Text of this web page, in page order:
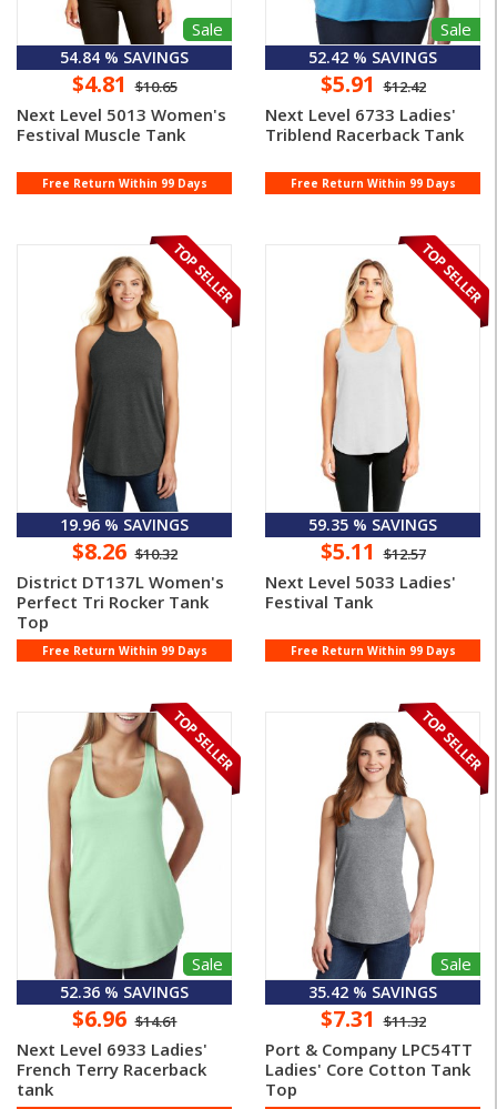
Sale
54.84 % SAVINGS
$4.81 $10.65
Next Level 5013 Women's
Festival Muscle Tank
Free Return Within 99 Days
Sale
52.42 % SAVINGS
$5.91 $12.42
Next Level 6733 Ladies'
Triblend Racerback Tank
Free Return Within 99 Days
19.96 % SAVINGS
$8.26 $10.32
District DT137L Women's
Perfect Tri Rocker Tank
Top
Free Return Within 99 Days
59.35 % SAVINGS
$5.11 $12.57
Next Level 5033 Ladies'
Festival Tank
Free Return Within 99 Days
Sale
52.36 % SAVINGS
$6.96 $14.61
Next Level 6933 Ladies'
French Terry Racerback
tank
Sale
35.42 % SAVINGS
$7.31 $11.32
Port & Company LPC54TT
Ladies' Core Cotton Tank
Top